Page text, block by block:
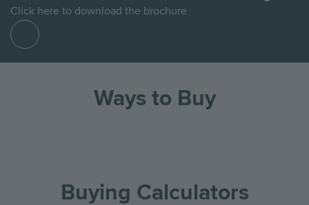
Click here to download the brochure
Find
Ways to Buy
Buying Calculators